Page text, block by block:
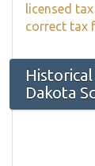
licensed
correct tax
Dakota